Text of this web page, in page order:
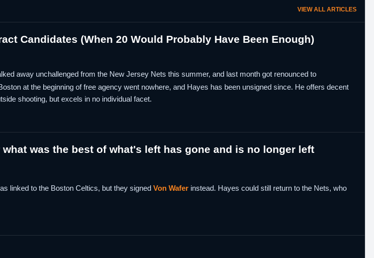
VIEW ALL ARTICLES
Candidates (When 20 Would Probably Have Been Enough)
away unchallenged from the New Jersey Nets this summer, and last month got renounced to
at the beginning of free agency went nowhere, and Hayes has been unsigned since. He offers decent
shooting, but excels in no individual facet.
was the best of what's left has gone and is no longer left
linked to the Boston Celtics, but they signed Von Wafer instead. Hayes could still return to the Nets, who